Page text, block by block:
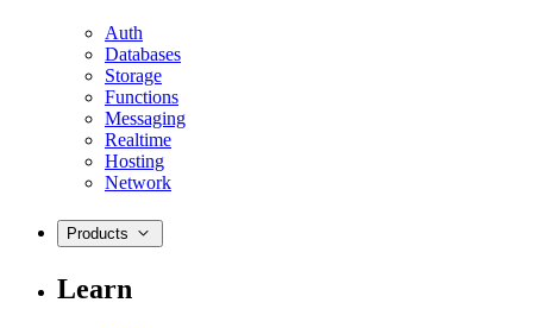
Auth
Databases
Storage
Functions
Messaging
Realtime
Hosting
Network
Products
Learn